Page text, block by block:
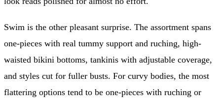
Swim is the other pleasant surprise. The assortment spans
one-pieces with real tummy support and ruching, high-
waisted bikini bottoms, tankinis with adjustable coverage,
and styles cut for fuller busts. For curvy bodies, the most
flattering options tend to be one-pieces with ruching or